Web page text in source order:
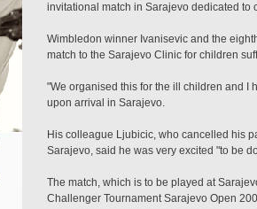
invitational match in Sarajevo dedicated to
Wimbledon winner Ivanisevic and the
match to the Sarajevo Clinic for children
"We organised this for the ill children and I
upon arrival in Sarajevo.
His colleague Ljubicic, who cancelled his
Sarajevo, said he was very excited "to be
The match, which is to be played at
Challenger Tournament Sarajevo Open